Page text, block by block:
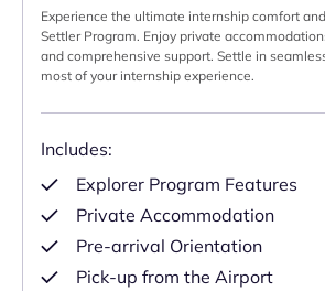
Experience the ultimate internship comfort
Settler Program. Enjoy private
and comprehensive support. Settle in
most of your internship experience.
Includes:
Explorer Program Features
Private Accommodation
Pre-arrival Orientation
Pick-up from the Airport